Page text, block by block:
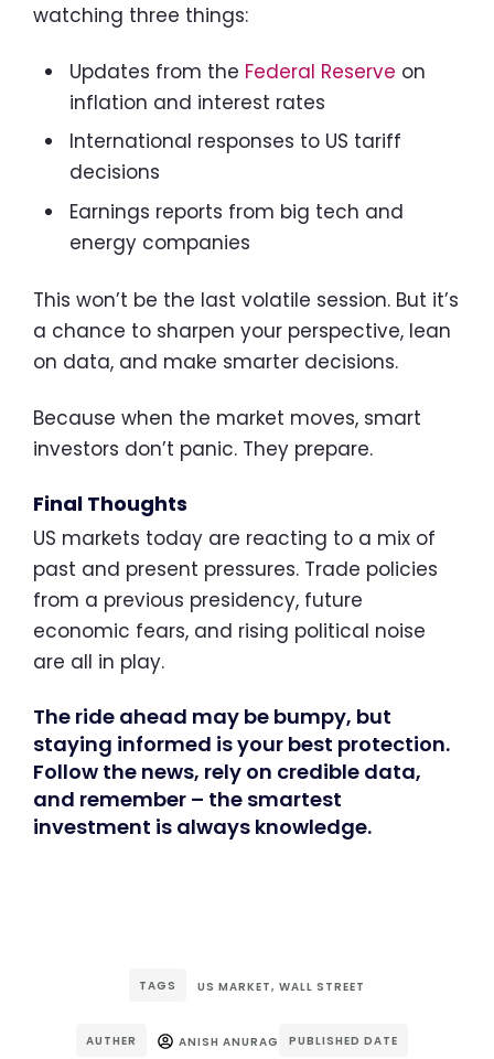
watching three things:
Updates from the Federal Reserve on
inflation and interest rates
International responses to US tariff
decisions
Earnings reports from big tech and
energy companies
This won’t be the last volatile session. But it’s
a chance to sharpen your perspective, lean
on data, and make smarter decisions.
Because when the market moves, smart
investors don’t panic. They prepare.
Final Thoughts
US markets today are reacting to a mix of
past and present pressures. Trade policies
from a previous presidency, future
economic fears, and rising political noise
are all in play.
The ride ahead may be bumpy, but
staying informed is your best protection.
Follow the news, rely on credible data,
and remember – the smartest
investment is always knowledge.
TAGS US MARKET, WALL STREET
AUTHER ANISH ANURAG
PUBLISHED DATE